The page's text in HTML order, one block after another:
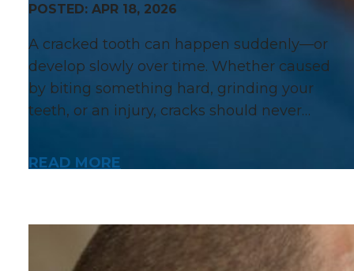
POSTED: APR 18, 2026
A cracked tooth can happen suddenly—or
develop slowly over time. Whether caused
by biting something hard, grinding your
teeth, or an injury, cracks should never…
READ MORE